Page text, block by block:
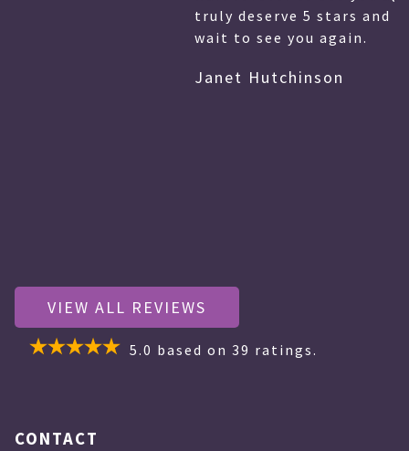
truly deserve 5 stars and more! I cannot
wait to see you again.
VIEW ALL REVIEWS
5.0 based on 39 ratings.
CONTACT